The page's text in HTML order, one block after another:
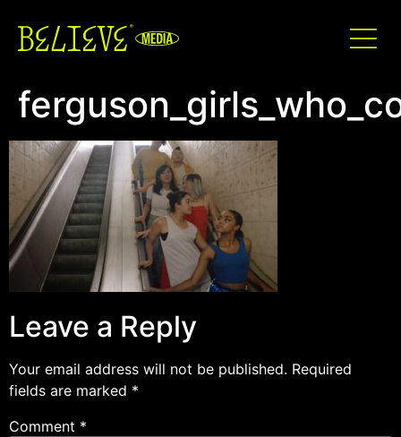
Leave a Reply
Your email address will not be published. Required
fields are marked *
Comment *